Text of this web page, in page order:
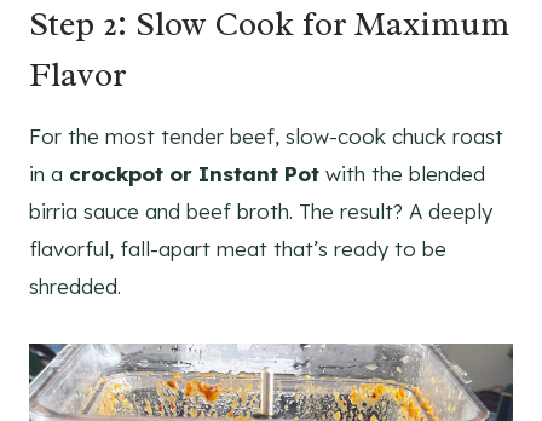
Step 2: Slow Cook for Maximum
Flavor
For the most tender beef, slow-cook chuck roast
in a crockpot or Instant Pot with the blended
birria sauce and beef broth. The result? A deeply
flavorful, fall-apart meat that’s ready to be
shredded.